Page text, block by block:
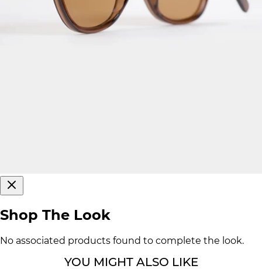
Shop The Look
No associated products found to complete the look.
YOU MIGHT ALSO LIKE